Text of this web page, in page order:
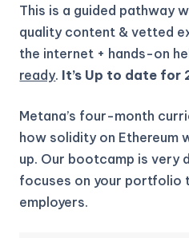
This is a guided pathway
quality content & vetted
the internet + hands-on
ready. It’s Up to date for
Metana’s four-month
how solidity on Ethereum
up. Our bootcamp is very
focuses on your portfolio
employers.